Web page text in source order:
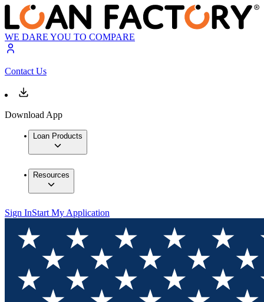
WE DARE YOU TO COMPARE
Contact Us
Download App
Loan Products
Resources
Sign InStart My Application